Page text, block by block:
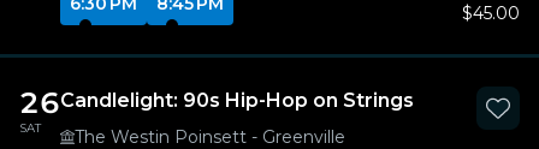
$45.00
26
SAT
Candlelight: 90s Hip-Hop on Strings
The Westin Poinsett - Greenville